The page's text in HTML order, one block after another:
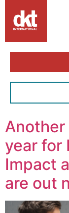
year for
Impact
are out